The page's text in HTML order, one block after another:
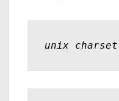
unix charset